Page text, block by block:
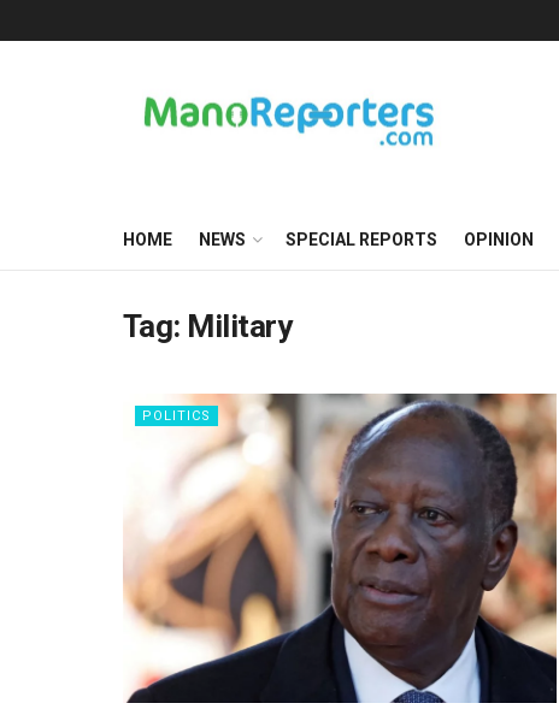
HOME NEWS SPECIAL REPORTS OPINION
Tag: Military
POLITICS